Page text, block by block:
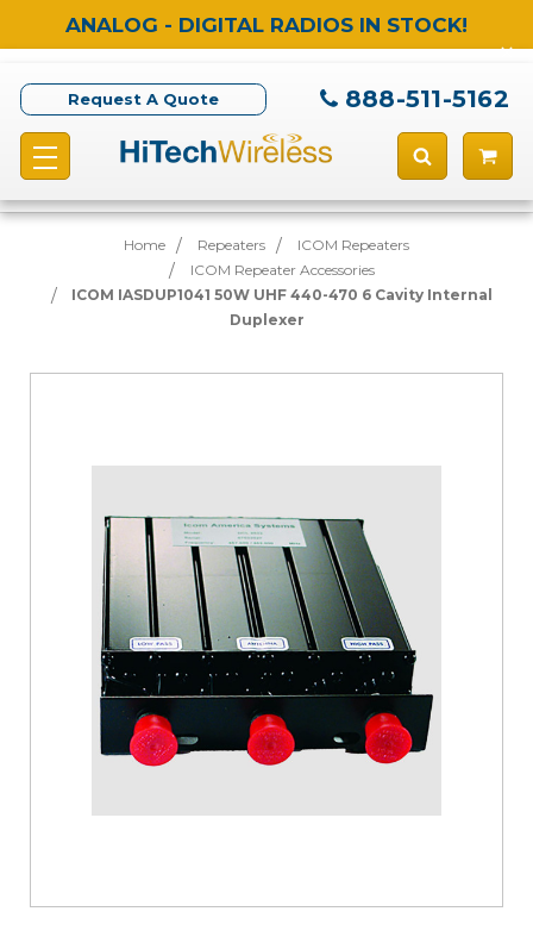
ANALOG - DIGITAL RADIOS IN STOCK!
Request A Quote 888-511-5162
Home Repeaters
ICOM Repeaters
ICOM Repeater Accessories
ICOM IASDUP1041 50W UHF 440-470 6 Cavity Internal
Duplexer